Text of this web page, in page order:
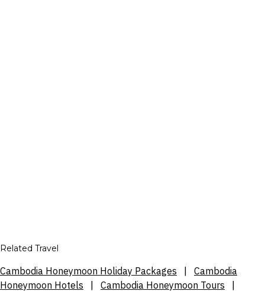
Related Travel
Cambodia Honeymoon Holiday Packages
Cambodia
Honeymoon Hotels
Cambodia Honeymoon Tours